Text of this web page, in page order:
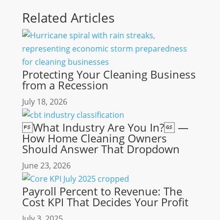
Related Articles
Protecting Your Cleaning Business
from a Recession
July 18, 2026
What Industry Are You In? —
How Home Cleaning Owners
Should Answer That Dropdown
June 23, 2026
Payroll Percent to Revenue: The
Cost KPI That Decides Your Profit